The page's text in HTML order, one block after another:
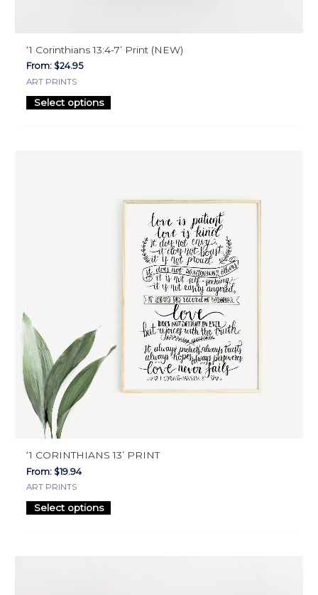
‘1 Corinthians 13:4-7’ Print (NEW)
From: $24.95
ART PRINTS
Select options
‘1 CORINTHIANS 13’ PRINT
From: $19.94
ART PRINTS
Select options
variants.
options
on
the
product
page